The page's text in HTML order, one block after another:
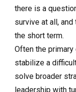
there is a
survive at all,
the short term.
Often the
stabilize a
solve broader
leadership with